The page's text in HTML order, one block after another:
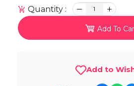
Quantity : 1
Add To
Add to